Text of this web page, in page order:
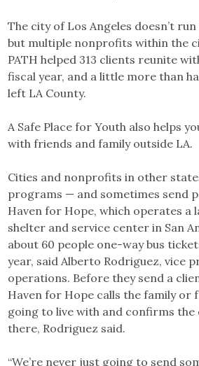
The city of Los Angeles doesn’t
but multiple nonprofits within the
PATH helped 313 clients reunite
fiscal year, and a little more than
left LA County.
A Safe Place for Youth also helps
with friends and family outside LA.
Cities and nonprofits in other
programs — and sometimes send
Haven for Hope, which operates a
shelter and service center in San
about 60 people one-way bus
year, said Alberto Rodriguez, vice
operations. Before they send a
Haven for Hope calls the family or
going to live with and confirms the
there, Rodriguez said.
“We’re never just going to send